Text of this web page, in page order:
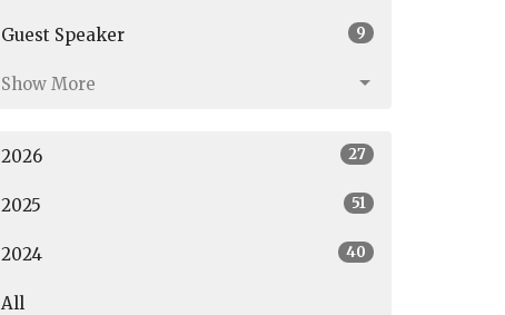
Guest Speaker 9
Show More
2026 27
2025 51
2024 40
All